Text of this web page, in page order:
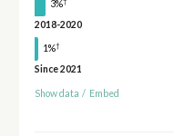
3%
2018-2020
1%†
Since 2021
Show data / Embed